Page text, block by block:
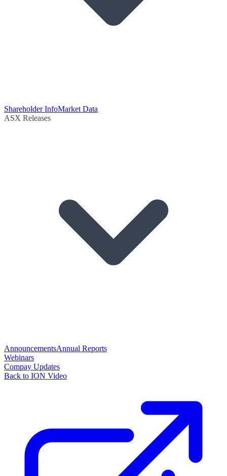
Shareholder InfoMarket Data
ASX Releases
AnnouncementsAnnual Reports
Webinars
Compay Updates
Back to ION Video